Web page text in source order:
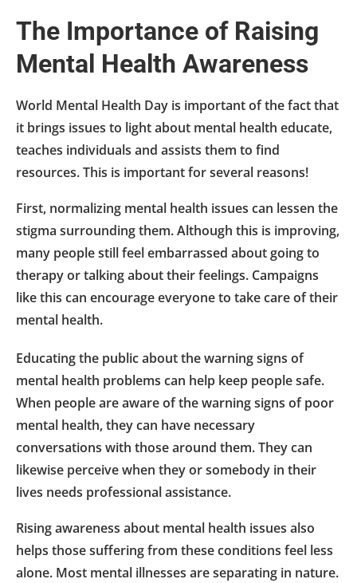
The Importance of Raising
Mental Health Awareness
World Mental Health Day is important of the fact that
it brings issues to light about mental health educate,
teaches individuals and assists them to find
resources. This is important for several reasons!
First, normalizing mental health issues can lessen the
stigma surrounding them. Although this is improving,
many people still feel embarrassed about going to
therapy or talking about their feelings. Campaigns
like this can encourage everyone to take care of their
mental health.
Educating the public about the warning signs of
mental health problems can help keep people safe.
When people are aware of the warning signs of poor
mental health, they can have necessary
conversations with those around them. They can
likewise perceive when they or somebody in their
lives needs professional assistance.
Rising awareness about mental health issues also
helps those suffering from these conditions feel less
alone. Most mental illnesses are separating in nature.